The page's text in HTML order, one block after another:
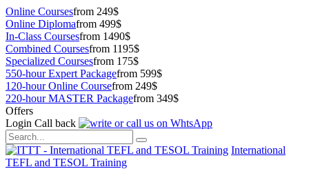
Online Coursesfrom 249$
Online Diplomafrom 499$
In-Class Coursesfrom 1490$
Combined Coursesfrom 1195$
Specialized Coursesfrom 175$
550-hour Expert Packagefrom 599$
120-hour Online Coursefrom 249$
220-hour MASTER Packagefrom 349$
Offers
Login Call back
International
TEFL and TESOL Training